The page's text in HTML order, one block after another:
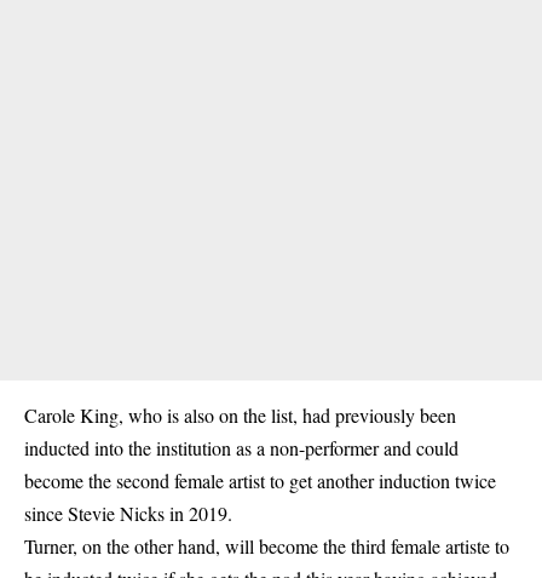
Carole King, who is also on the list, had previously been
inducted into the institution as a non-performer and could
become the second female artist to get another induction twice
since Stevie Nicks in 2019.
Turner, on the other hand, will become the third female artiste to